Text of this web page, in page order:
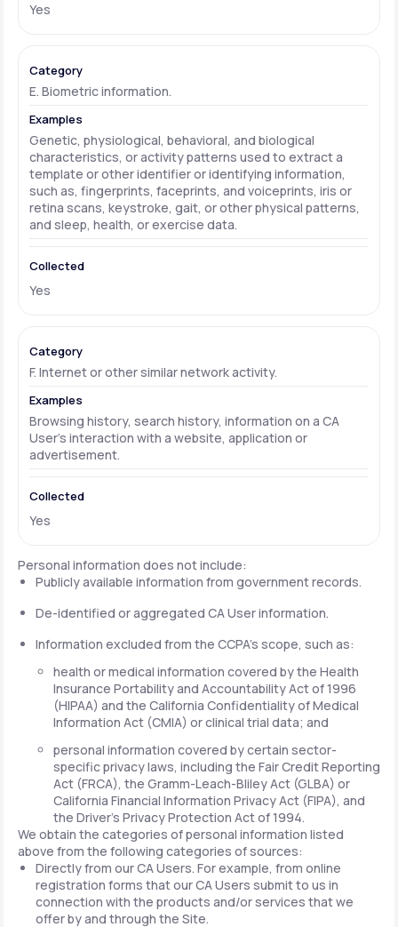
Yes
E. Biometric information.
Genetic, physiological, behavioral, and biological
characteristics, or activity patterns used to extract a
template or other identifier or identifying information,
such as, fingerprints, faceprints, and voiceprints, iris or
retina scans, keystroke, gait, or other physical patterns,
and sleep, health, or exercise data.
Yes
F. Internet or other similar network activity.
Browsing history, search history, information on a CA
User's interaction with a website, application or
advertisement.
Yes
Personal information does not include:
Publicly available information from government records.
De-identified or aggregated CA User information.
Information excluded from the CCPA's scope, such as:
health or medical information covered by the Health
Insurance Portability and Accountability Act of 1996
(HIPAA) and the California Confidentiality of Medical
Information Act (CMIA) or clinical trial data; and
personal information covered by certain sector-
specific privacy laws, including the Fair Credit Reporting
Act (FRCA), the Gramm-Leach-Bliley Act (GLBA) or
California Financial Information Privacy Act (FIPA), and
the Driver's Privacy Protection Act of 1994.
We obtain the categories of personal information listed
above from the following categories of sources:
Directly from our CA Users. For example, from online
registration forms that our CA Users submit to us in
connection with the products and/or services that we
offer by and through the Site.